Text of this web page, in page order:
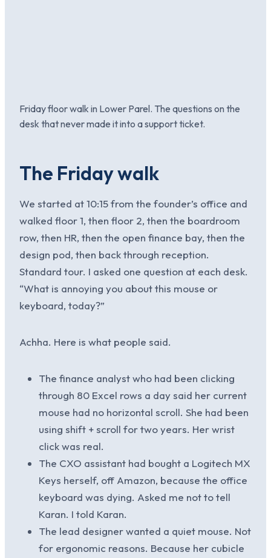
Friday floor walk in Lower Parel. The questions on the
desk that never made it into a support ticket.
The Friday walk
We started at 10:15 from the founder’s office and
walked floor 1, then floor 2, then the boardroom
row, then HR, then the open finance bay, then the
design pod, then back through reception.
Standard tour. I asked one question at each desk.
“What is annoying you about this mouse or
keyboard, today?”
Achha. Here is what people said.
The finance analyst who had been clicking
through 80 Excel rows a day said her current
mouse had no horizontal scroll. She had been
using shift + scroll for two years. Her wrist
click was real.
The CXO assistant had bought a Logitech MX
Keys herself, off Amazon, because the office
keyboard was dying. Asked me not to tell
Karan. I told Karan.
The lead designer wanted a quiet mouse. Not
for ergonomic reasons. Because her cubicle